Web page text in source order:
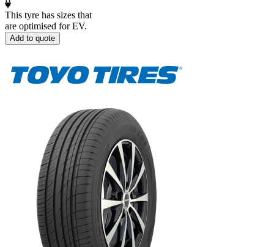
This tyre has sizes that
are optimised for EV.
Add to quote